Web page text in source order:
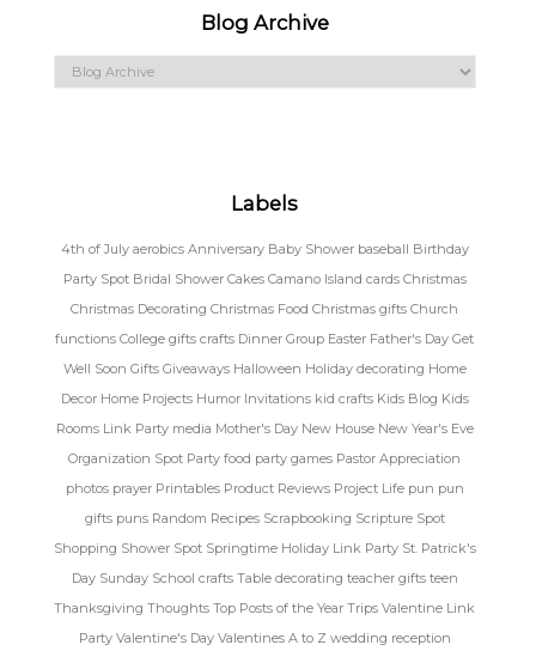
Blog Archive
Labels
4th of July aerobics Anniversary Baby Shower baseball Birthday
Party Spot Bridal Shower Cakes Camano Island cards Christmas
Christmas DecoratingChristmas FoodChristmas giftsChurch
functionsCollege giftscrafts Dinner Group Easter Father's DayGet
Well Soon Gifts Giveaways Halloween Holiday decorating Home
Decor Home Projects Humor Invitations kid crafts Kids Blog Kids
Rooms Link Party media Mother's Day New House New Year's Eve
Organization Spot Party food party games Pastor Appreciation
photos prayer Printables Product Reviews Project Life pun pun
gifts puns Random Recipes Scrapbooking Scripture Spot
Shopping Shower Spot Springtime Holiday Link Party St. Patrick's
Day Sunday School crafts Table decorating teacher gifts teen
ThanksgivingThoughtsTop Posts of the YearTripsValentine Link
Party Valentine's Day Valentines A to Z wedding reception